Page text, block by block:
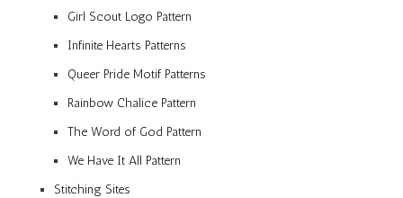
Girl Scout Logo Pattern
Infinite Hearts Patterns
Queer Pride Motif Patterns
Rainbow Chalice Pattern
The Word of God Pattern
We Have It All Pattern
Stitching Sites